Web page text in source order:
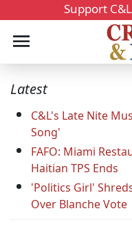
Support
Latest
C&L's Late Nite
Song'
FAFO: Miami
Haitian TPS Ends
'Politics Girl'
Over Blanche Vote